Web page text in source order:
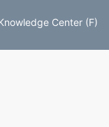
Center (F)